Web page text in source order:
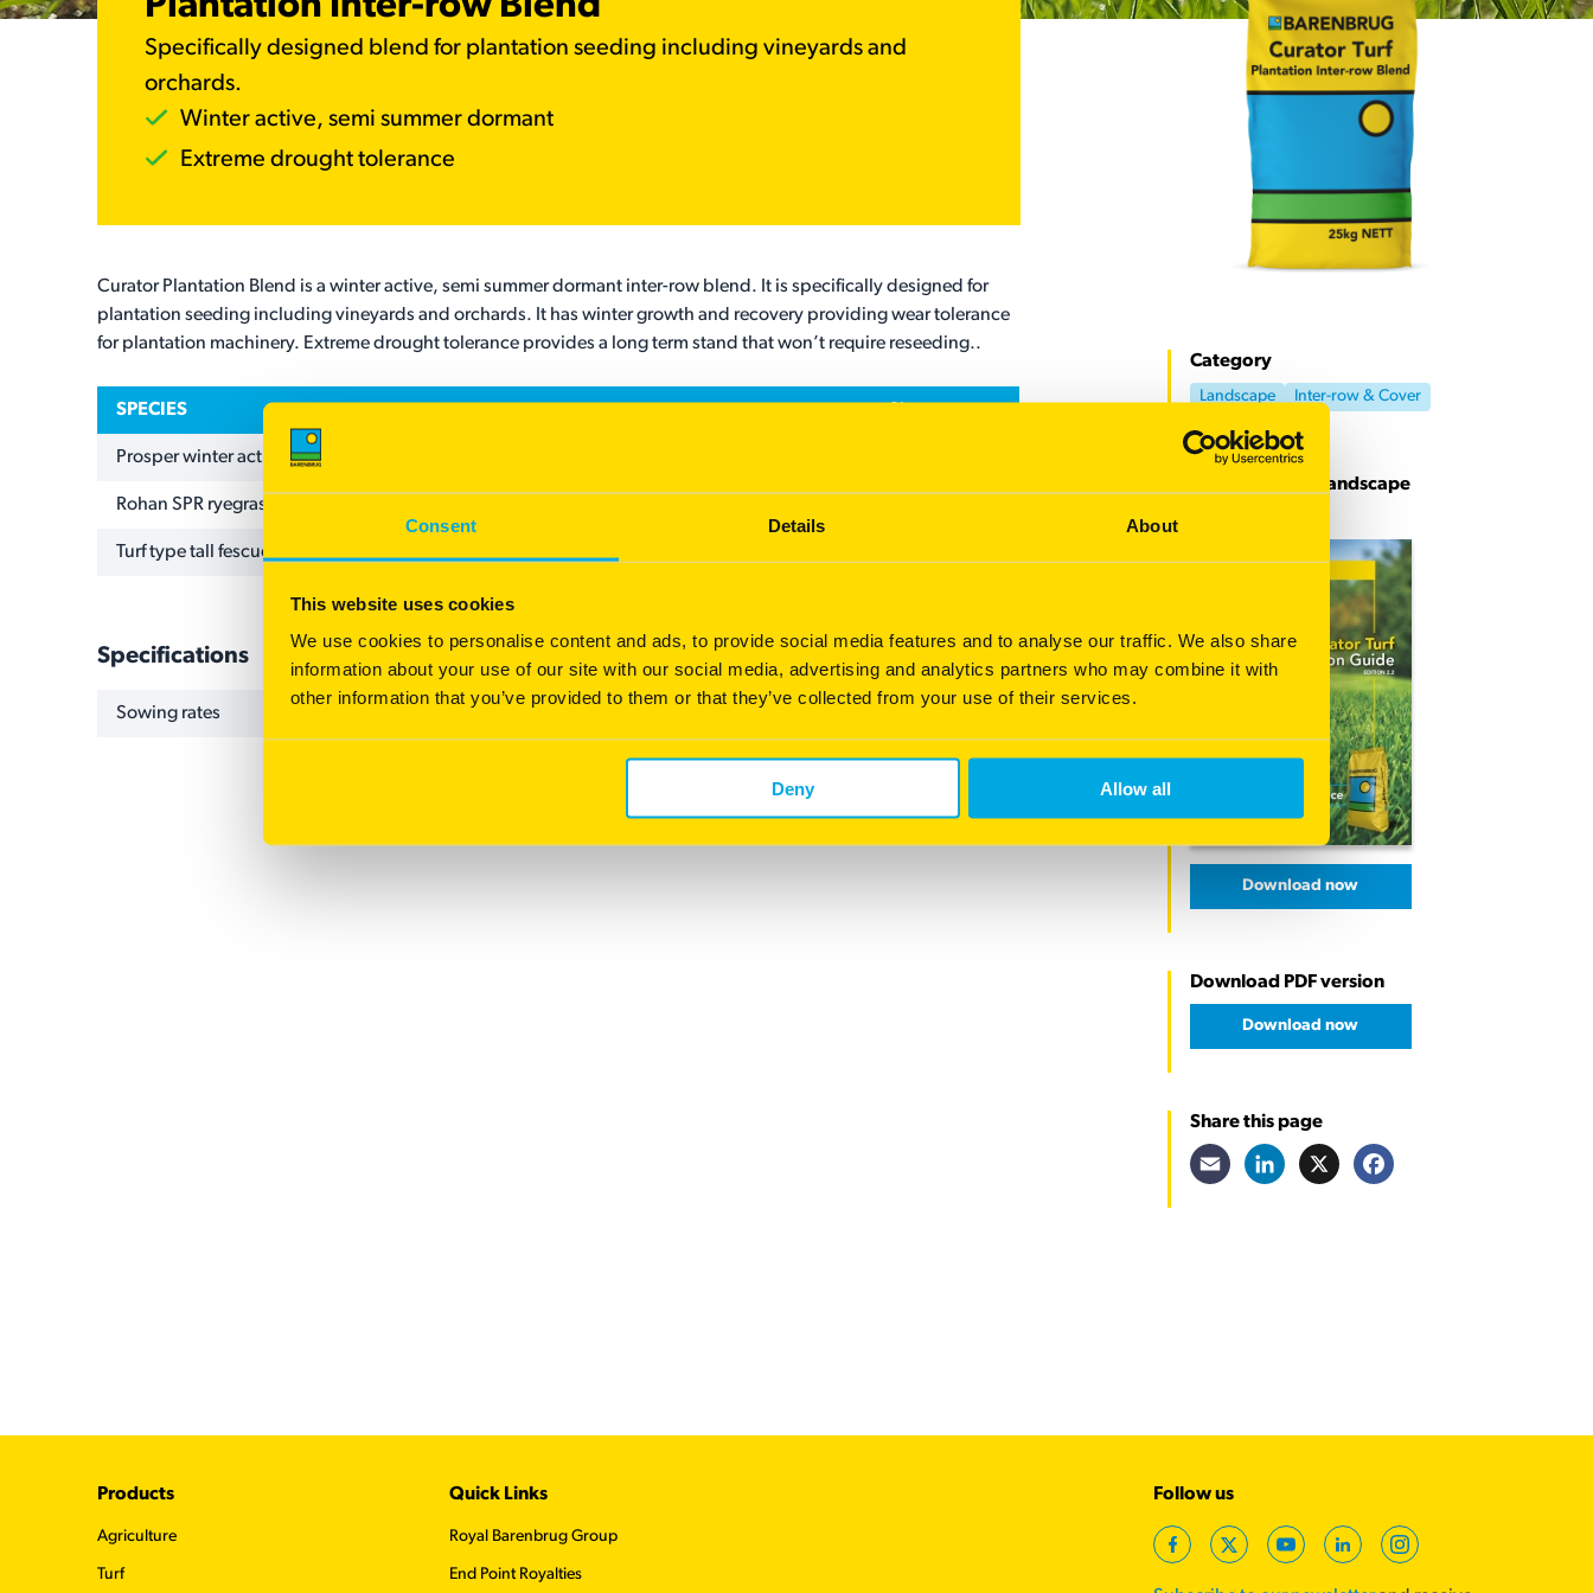
Consent Details About
This website uses cookies
We use cookies to personalise content and ads, to provide social media features and to analyse our traffic. We also share
information about your use of our site with our social media, advertising and analytics partners who may combine it with
other information that you’ve provided to them or that they’ve collected from your use of their services.
Deny Allow all
Specifically designed blend for plantation seeding including vineyards and
orchards.
Winter active, semi summer dormant
Extreme drought tolerance
Curator Plantation Blend is a winter active, semi summer dormant inter-row blend. It is specifically designed for
plantation seeding including vineyards and orchards. It has winter growth and recovery providing wear tolerance
for plantation machinery. Extreme drought tolerance provides a long term stand that won’t require reseeding..
SPECIES
Prosper winter active tall fescue
Rohan SPR ryegrass
Turf type tall fescue
Specifications
NAME VALUE
Sowing rates
Category
Landscape Inter-row & Cover
Download our Landscape
Download now
Download PDF version
Download now
Share this page
Email LinkedIn
X Facebook
Footer
Products
Agriculture
Turf
Quick Links
Royal Barenbrug Group
End Point Royalties
Follow us
FacebookTwitterYouTubeLinkedInInstagram